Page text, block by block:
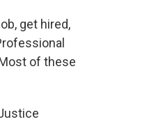
get hired,
of these